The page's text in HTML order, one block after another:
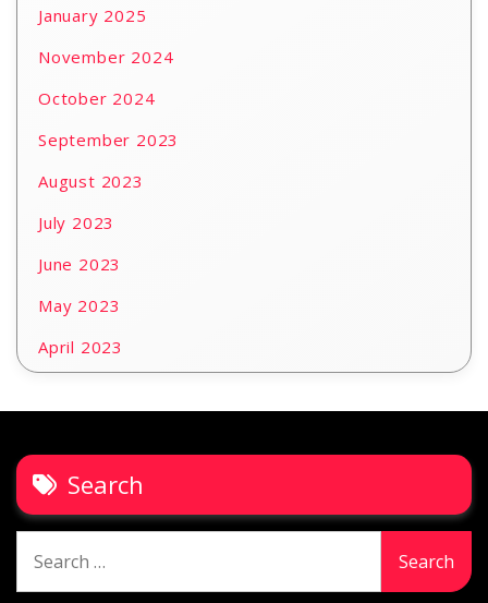
January 2025
November 2024
October 2024
September 2023
August 2023
July 2023
June 2023
May 2023
April 2023
Search
for: